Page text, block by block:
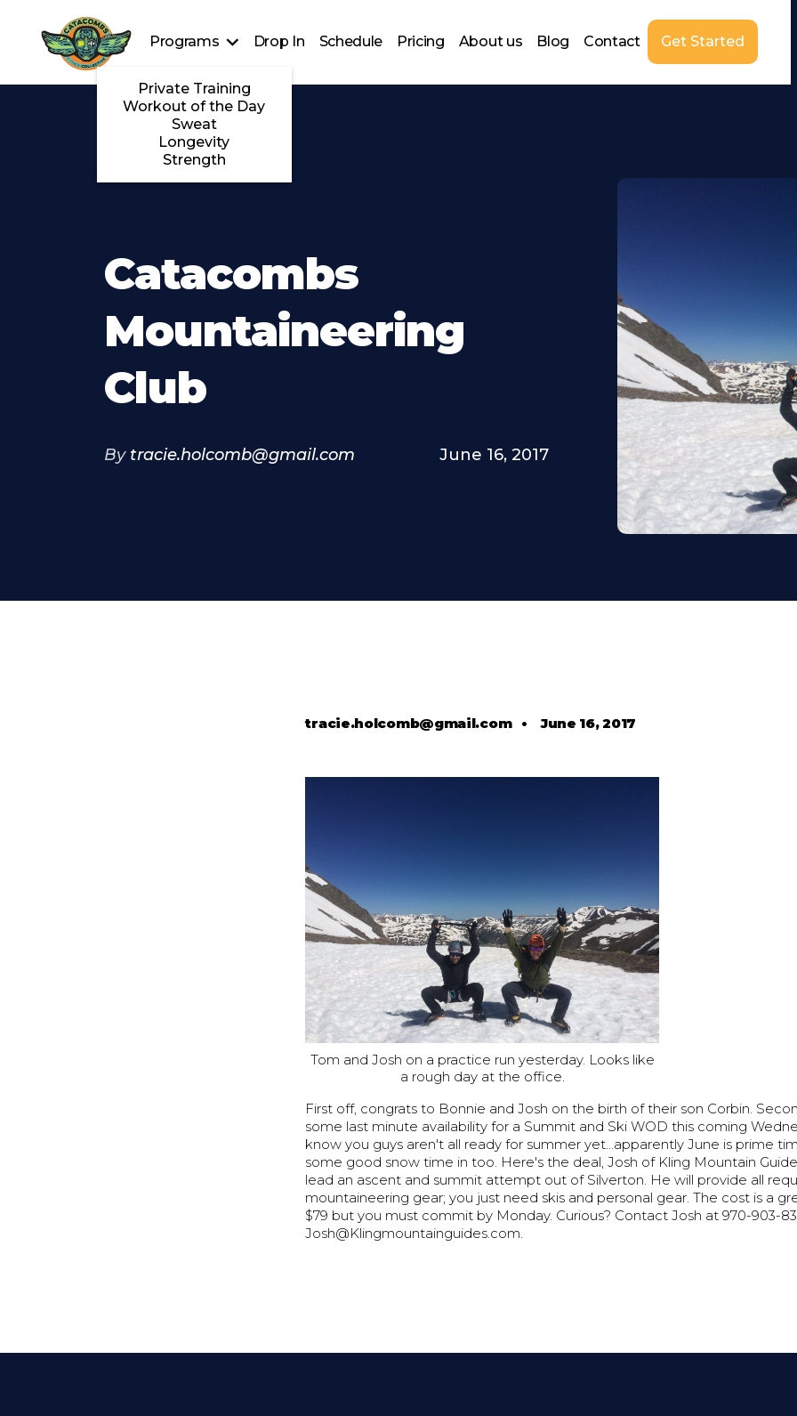
Programs
Private Training
Workout of the Day
Sweat
Longevity
Strength
Drop In Schedule Pricing About us Blog Contact Get Started
Catacombs
Mountaineering
Club
By tracie.holcomb@gmail.com June 16, 2017
tracie.holcomb@gmail.com•June 16, 2017
Tom and Josh on a practice run yesterday. Looks like
a rough day at the office.
First off, congrats to Bonnie and Josh on the birth of their son Corbin.
some last minute availability for a Summit and Ski WOD this coming
know you guys aren't all ready for summer yet...apparently June is prime
some good snow time in too. Here's the deal, Josh of Kling Mountain
lead an ascent and summit attempt out of Silverton. He will provide all
mountaineering gear; you just need skis and personal gear. The cost is a
$79 but you must commit by Monday. Curious? Contact Josh at 970-903-
Josh@Klingmountainguides.com.